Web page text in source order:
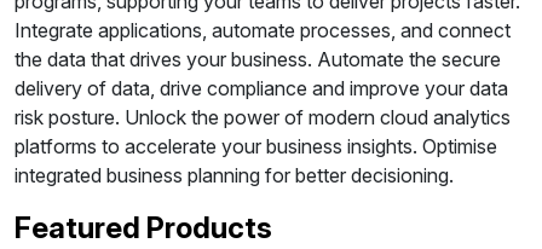
Integrate applications, automate processes, and connect
the data that drives your business. Automate the secure
delivery of data, drive compliance and improve your data
risk posture. Unlock the power of modern cloud analytics
platforms to accelerate your business insights. Optimise
integrated business planning for better decisioning.
Featured Products